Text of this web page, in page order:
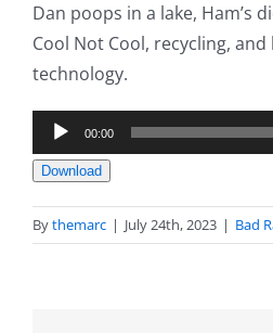
Dan poops in a lake, Ham’s
Cool Not Cool, recycling,
technology.
Audio
Player
00:00
Download
Bythemarc | July 24th, 2023 | Bad